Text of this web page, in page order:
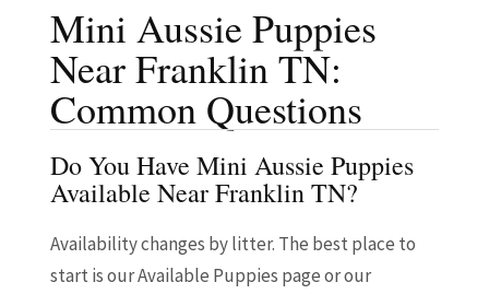
Mini Aussie Puppies
Near Franklin TN:
Common Questions
Do You Have Mini Aussie Puppies
Available Near Franklin TN?
Availability changes by litter. The best place to
start is our Available Puppies page or our